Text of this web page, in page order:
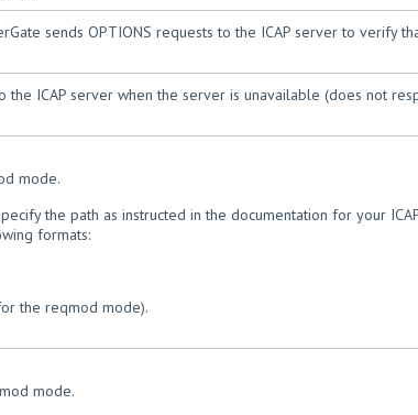
sends OPTIONS requests to the ICAP server to verify
ICAP server when the server is unavailable (does not
mode.
the path as instructed in the documentation for your
formats:
the reqmod mode).
mode.